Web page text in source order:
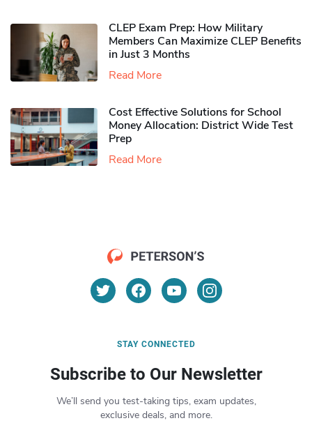
CLEP Exam Prep: How Military
Members Can Maximize CLEP Benefits
in Just 3 Months
Read More
Cost Effective Solutions for School
Money Allocation: District Wide Test
Prep
Read More
STAY CONNECTED
Subscribe to Our Newsletter
We’ll send you test-taking tips, exam updates,
exclusive deals, and more.